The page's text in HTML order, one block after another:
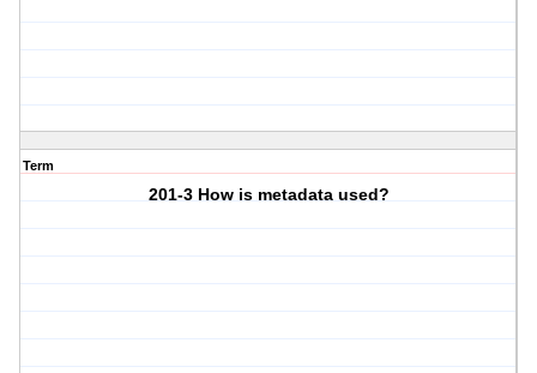
Term
201-3 How is metadata used?